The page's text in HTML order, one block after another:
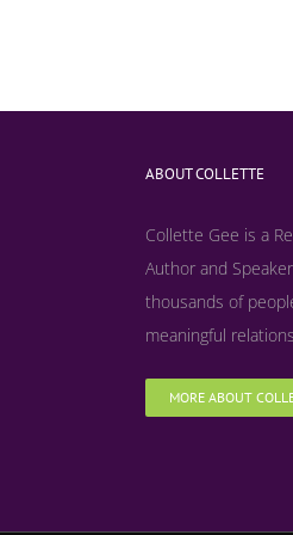
ABOUT COLLETTE
Collette Gee is a
Author and
thousands of
meaningful
MORE ABOUT